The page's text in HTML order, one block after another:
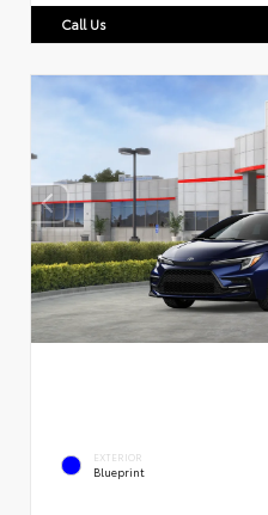
Call Us
EXTERIOR
Blueprint